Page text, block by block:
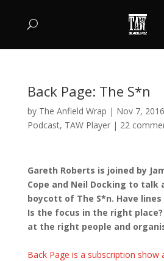
Back Page: The S*n
by The Anfield Wrap | Nov 7, 2016
Podcast, TAW Player| 22
Gareth Roberts is joined by
Cope and Neil Docking to talk
boycott of The S*n. Have
Is the focus in the right
at the right people and
Back Page is a subscription show